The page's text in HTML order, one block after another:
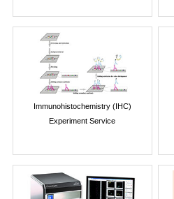
Immunohistochemistry (IHC)
Experiment Service